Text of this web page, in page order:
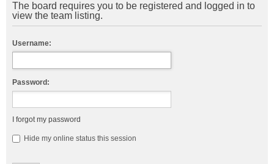
The board requires you to be registered and logged in to
view the team listing.
Username:
Password:
I forgot my password
Hide my online status this session